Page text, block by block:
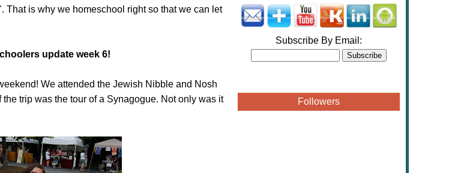
That is why we homeschool right so that we can let
update week 6!
We attended the Jewish Nibble and Nosh
trip was the tour of a Synagogue. Not only was it
Subscribe By Email:
Followers